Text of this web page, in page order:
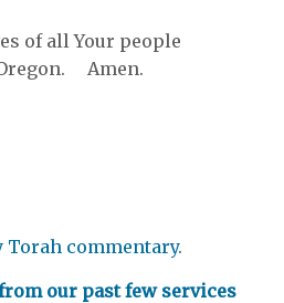
of all Your people
Amen.
commentary.
our past few services